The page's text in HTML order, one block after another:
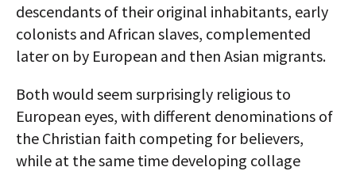
descendants of their original inhabitants, early
colonists and African slaves, complemented
later on by European and then Asian migrants.
Both would seem surprisingly religious to
European eyes, with different denominations of
the Christian faith competing for believers,
while at the same time developing collage